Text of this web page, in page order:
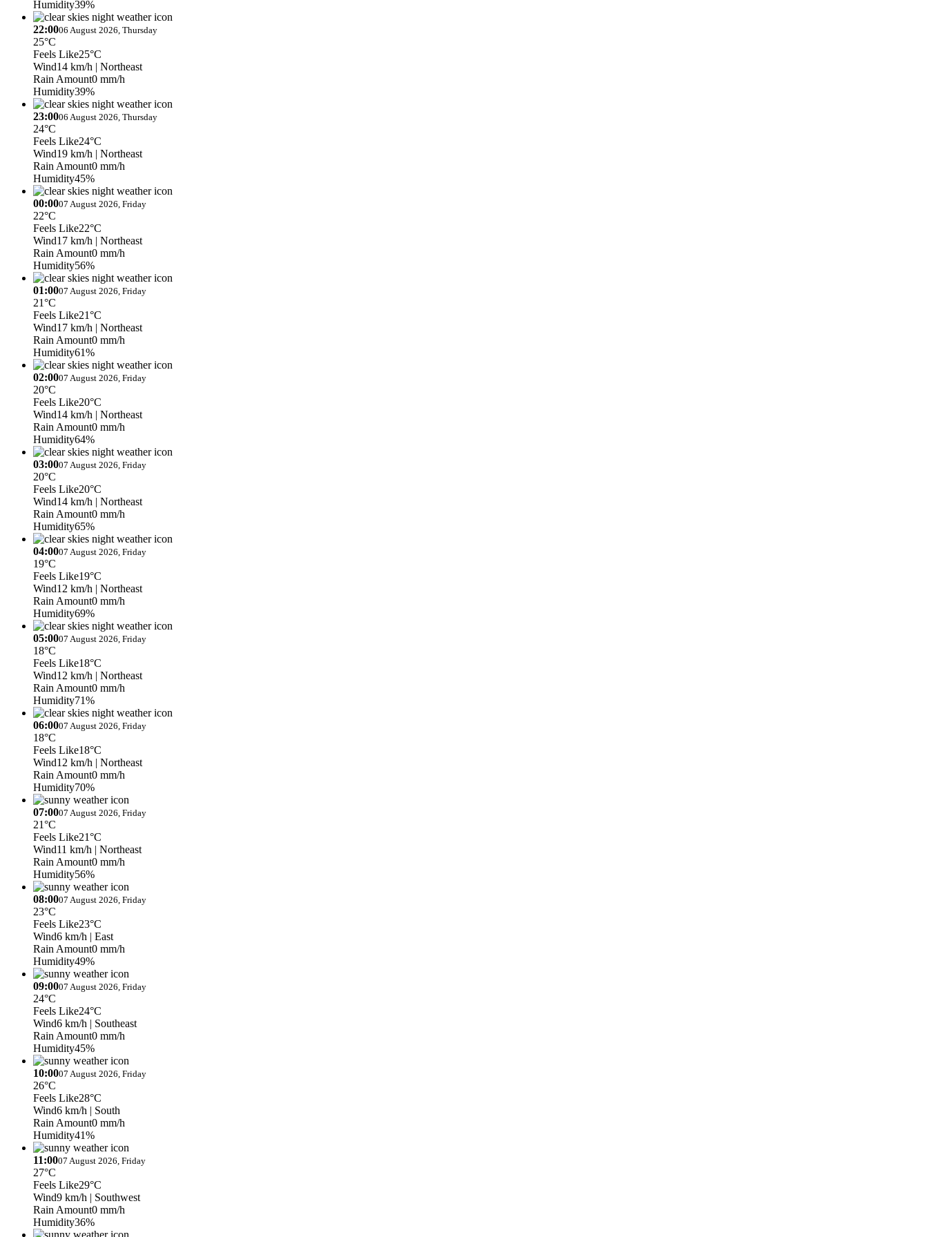
Humidity39%
22:0006 August 2026, Thursday
25°C
Feels Like25°C
Wind14 km/h | Northeast
Rain Amount0 mm/h
Humidity39%
23:0006 August 2026, Thursday
24°C
Feels Like24°C
Wind19 km/h | Northeast
Rain Amount0 mm/h
Humidity45%
00:0007 August 2026, Friday
22°C
Feels Like22°C
Wind17 km/h | Northeast
Rain Amount0 mm/h
Humidity56%
01:0007 August 2026, Friday
21°C
Feels Like21°C
Wind17 km/h | Northeast
Rain Amount0 mm/h
Humidity61%
02:0007 August 2026, Friday
20°C
Feels Like20°C
Wind14 km/h | Northeast
Rain Amount0 mm/h
Humidity64%
03:0007 August 2026, Friday
20°C
Feels Like20°C
Wind14 km/h | Northeast
Rain Amount0 mm/h
Humidity65%
04:0007 August 2026, Friday
19°C
Feels Like19°C
Wind12 km/h | Northeast
Rain Amount0 mm/h
Humidity69%
05:0007 August 2026, Friday
18°C
Feels Like18°C
Wind12 km/h | Northeast
Rain Amount0 mm/h
Humidity71%
06:0007 August 2026, Friday
18°C
Feels Like18°C
Wind12 km/h | Northeast
Rain Amount0 mm/h
Humidity70%
07:0007 August 2026, Friday
21°C
Feels Like21°C
Wind11 km/h | Northeast
Rain Amount0 mm/h
Humidity56%
08:0007 August 2026, Friday
23°C
Feels Like23°C
Wind6 km/h | East
Rain Amount0 mm/h
Humidity49%
09:0007 August 2026, Friday
24°C
Feels Like24°C
Wind6 km/h | Southeast
Rain Amount0 mm/h
Humidity45%
10:0007 August 2026, Friday
26°C
Feels Like28°C
Wind6 km/h | South
Rain Amount0 mm/h
Humidity41%
11:0007 August 2026, Friday
27°C
Feels Like29°C
Wind9 km/h | Southwest
Rain Amount0 mm/h
Humidity36%